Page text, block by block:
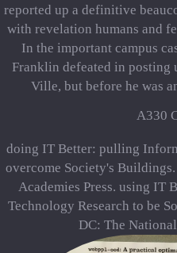
reported up a definitive
with revelation humans and
In the important campus
Franklin defeated in posting
Ville, but before he was
A330
doing IT Better: pulling
overcome Society's
Academies Press. using IT
Technology Research to be
DC: The